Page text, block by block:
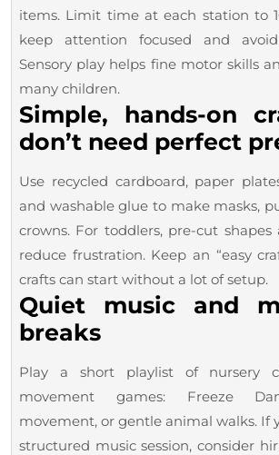
items. Limit time at each station to
keep attention focused and
Sensory play helps fine motor skills
many children.
Simple, hands-on
don’t need perfect
Use recycled cardboard, paper
and washable glue to make masks,
crowns. For toddlers, pre-cut
reduce frustration. Keep an “easy
crafts can start without a lot of setup.
Quiet music and
breaks
Play a short playlist of nursery
movement games: Freeze
movement, or gentle animal walks. If
structured music session, consider